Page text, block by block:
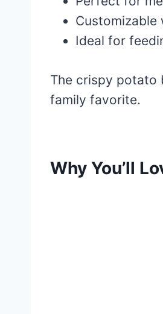
Ideal for
The crispy potato
family favorite.
Why You’ll